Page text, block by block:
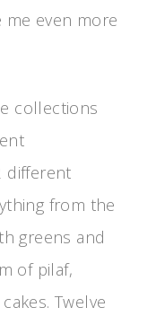
me even more
collections
different
from the
greens and
of pilaf,
Twelve